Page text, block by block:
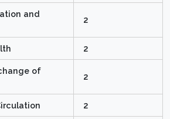
and
2
2
of
2
2